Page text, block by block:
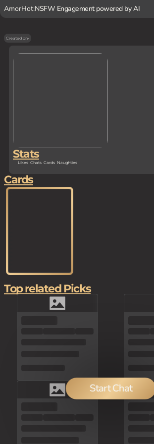
AmorHot:NSFW Engagement powered by AI
Created on-
Stats
Likes Chats Cards Naughties
Start Chat
Cards
Top related Picks